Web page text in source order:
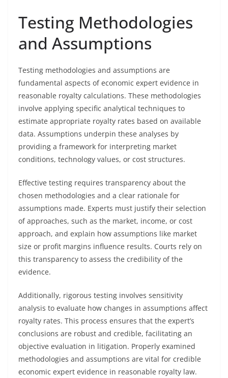
Testing Methodologies
and Assumptions
Testing methodologies and assumptions are
fundamental aspects of economic expert evidence in
reasonable royalty calculations. These methodologies
involve applying specific analytical techniques to
estimate appropriate royalty rates based on available
data. Assumptions underpin these analyses by
providing a framework for interpreting market
conditions, technology values, or cost structures.
Effective testing requires transparency about the
chosen methodologies and a clear rationale for
assumptions made. Experts must justify their selection
of approaches, such as the market, income, or cost
approach, and explain how assumptions like market
size or profit margins influence results. Courts rely on
this transparency to assess the credibility of the
evidence.
Additionally, rigorous testing involves sensitivity
analysis to evaluate how changes in assumptions affect
royalty rates. This process ensures that the expert’s
conclusions are robust and credible, facilitating an
objective evaluation in litigation. Properly examined
methodologies and assumptions are vital for credible
economic expert evidence in reasonable royalty law.